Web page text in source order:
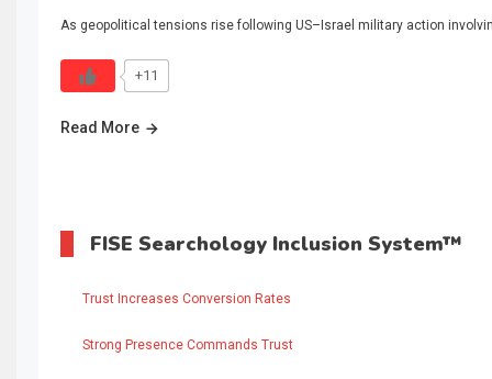
As geopolitical tensions rise following US–Israel military action
+11
Read More
FISE Searchology Inclusion System™
Trust Increases Conversion Rates
Strong Presence Commands Trust